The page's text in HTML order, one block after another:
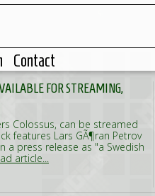
Contact
FOR STREAMING,
Colossus, can be streamed
features Lars GÃ¶ran Petrov
a press release as "a Swedish
article...